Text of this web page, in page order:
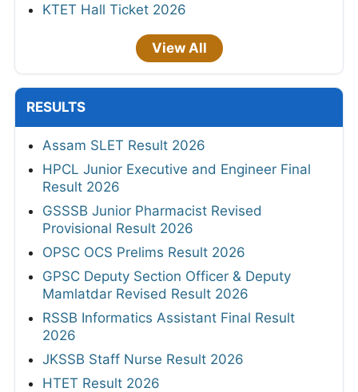
KTET Hall Ticket 2026
View All
RESULTS
Assam SLET Result 2026
HPCL Junior Executive and Engineer Final
Result 2026
GSSSB Junior Pharmacist Revised
Provisional Result 2026
OPSC OCS Prelims Result 2026
GPSC Deputy Section Officer & Deputy
Mamlatdar Revised Result 2026
RSSB Informatics Assistant Final Result
2026
JKSSB Staff Nurse Result 2026
HTET Result 2026